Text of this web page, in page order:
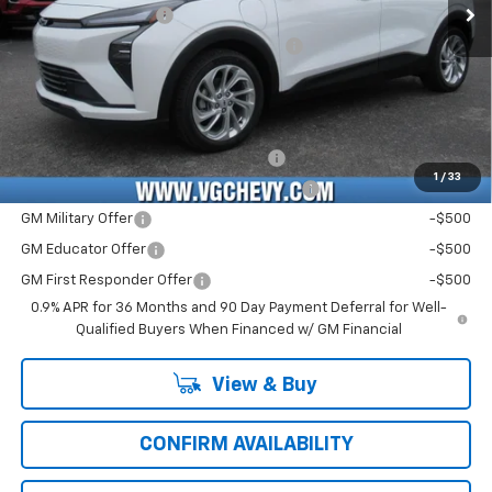
1 / 33
Documentation Fee
+$484
Computerized Vehicle Registration Fee +$47
Price with Fees: $29,521
Add. Offers you may Qualify For:
Costco Executive Member Incentive -$1,250
Costco Non-Executive Member Incentive -$1,000
GM Military Offer -$500
GM Educator Offer -$500
GM First Responder Offer
-$500
0.9% APR for 36 Months and 90 Day Payment Deferral for Well-
Qualified Buyers When Financed w/ GM Financial
View & Buy
CONFIRM AVAILABILITY